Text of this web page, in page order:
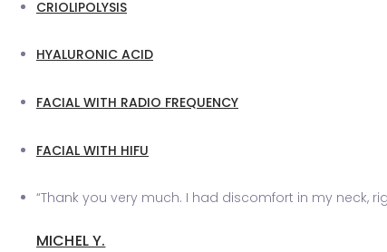
CRIOLIPOLYSIS
HYALURONIC ACID
FACIAL WITH RADIO FREQUENCY
FACIAL WITH HIFU
“Thank you very much. I had discomfort in my neck,
MICHEL Y.